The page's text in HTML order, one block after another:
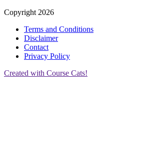
Copyright 2026
Terms and Conditions
Disclaimer
Contact
Privacy Policy
Created with Course Cats!